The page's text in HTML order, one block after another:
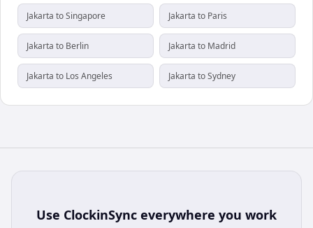
Jakarta to Singapore Jakarta to Paris
Jakarta to Berlin Jakarta to Madrid
Jakarta to Los Angeles Jakarta to Sydney
Use ClockinSync everywhere you work